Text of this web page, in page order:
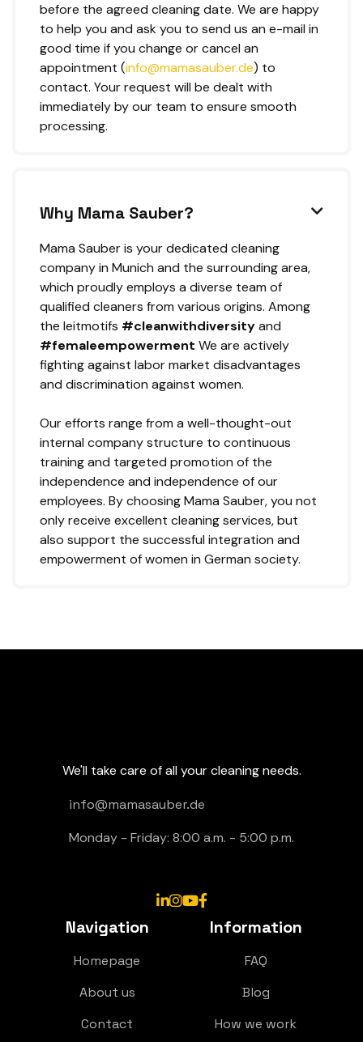
before the agreed cleaning date. We are happy
to help you and ask you to send us an e-mail in
good time if you change or cancel an
appointment (info@mamasauber.de) to
contact. Your request will be dealt with
immediately by our team to ensure smooth
processing.
Why Mama Sauber? 
Mama Sauber is your dedicated cleaning
company in Munich and the surrounding area,
which proudly employs a diverse team of
qualified cleaners from various origins. Among
the leitmotifs #cleanwithdiversityand
#femaleempowerment We are actively
fighting against labor market disadvantages
and discrimination against women.
Our efforts range from a well-thought-out
internal company structure to continuous
training and targeted promotion of the
independence and independence of our
employees. By choosing Mama Sauber, you not
only receive excellent cleaning services, but
also support the successful integration and
empowerment of women in German society.
We'll take care of all your cleaning needs.
info@mamasauber.de
Monday - Friday: 8:00 a.m. - 5:00 p.m.

Navigation
Homepage
About us
Contact
Information
FAQ
Blog
How we work